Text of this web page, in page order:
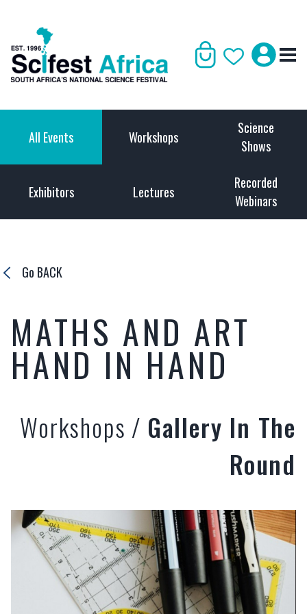
All Events Workshops
Science
Shows
Exhibitors Lectures
Recorded
Webinars
Go BACK
MATHS AND ART
HAND IN HAND
Workshops / Gallery In The
Round